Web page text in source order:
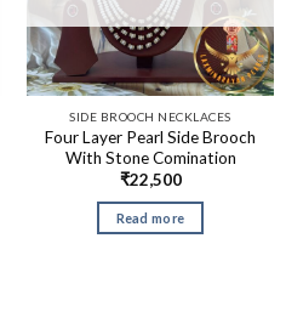
SIDE BROOCH NECKLACES
Four Layer Pearl Side Brooch
With Stone Comination
₹22,500
Read more